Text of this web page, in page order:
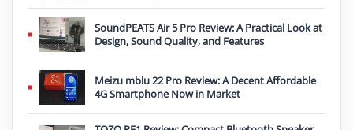
SoundPEATS Air 5 Pro Review: A Practical Look at
Design, Sound Quality, and Features
Meizu mblu 22 Pro Review: A Decent Affordable
4G Smartphone Now in Market